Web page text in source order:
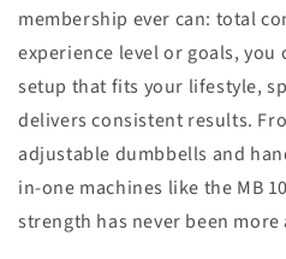
membership ever can: total
experience level or goals,
setup that fits your lifestyle,
delivers consistent results.
adjustable dumbbells and
in-one machines like the MB
strength has never been more